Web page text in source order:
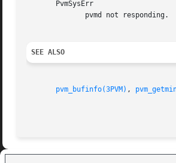
       PvmSysErr
SEE ALSO
pvm_bufinfo(3PVM) ,